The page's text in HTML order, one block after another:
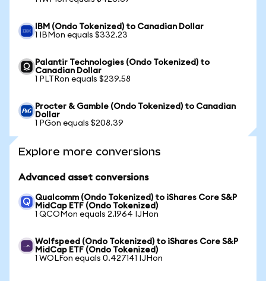
IBM (Ondo Tokenized) to Canadian Dollar
1 IBMon equals $332.23
Palantir Technologies (Ondo Tokenized) to
Canadian Dollar
1 PLTRon equals $239.58
Procter & Gamble (Ondo Tokenized) to Canadian
Dollar
1 PGon equals $208.39
Explore more conversions
Advanced asset conversions
Qualcomm (Ondo Tokenized) to iShares Core S&P
MidCap ETF (Ondo Tokenized)
1 QCOMon equals 2.1964 IJHon
Wolfspeed (Ondo Tokenized) to iShares Core S&P
MidCap ETF (Ondo Tokenized)
1 WOLFon equals 0.427141 IJHon